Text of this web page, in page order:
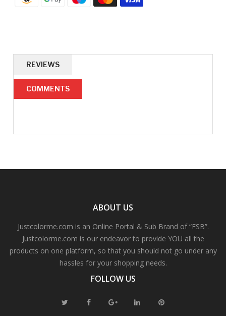
REVIEWS
COMMENTS
ABOUT US
Justcolorme.com is an Online Portal & Sub Brand of “FSB”.
Justcolorme.com is our endeavor to provide YOU all the
products on one platform, so that you should not go under any
hassles for your shopping needs.
FOLLOW US